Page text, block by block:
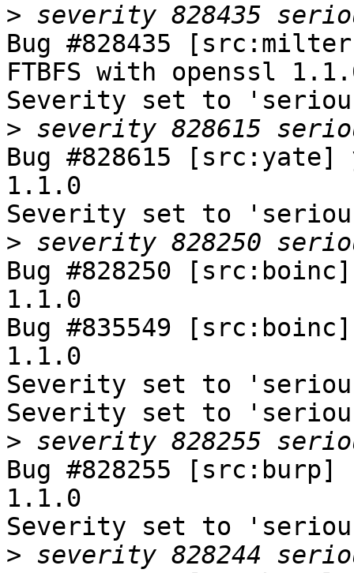
>
Bug #828435
FTBFS with openssl
Severity set to
>
Bug #828615 [src:yate]
1.1.0
Severity set to
>
Bug #828250
1.1.0
Bug #835549
1.1.0
Severity set to
Severity set to
>
Bug #828255 [src:burp]
1.1.0
Severity set to
>